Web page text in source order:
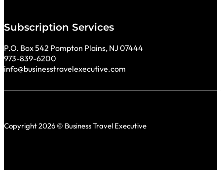
Subscription Services
P.O. Box 542 Pompton Plains, NJ 07444
973-839-6200
info@businesstravelexecutive.com
Copyright 2026 © Business Travel Executive